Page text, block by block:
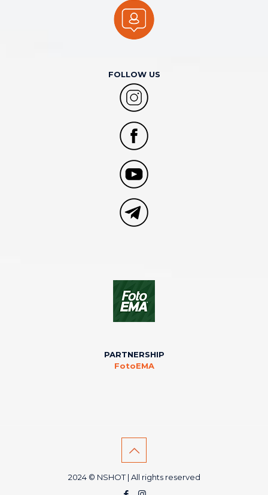
FOLLOW US
PARTNERSHIP
FotoEMA
2024 © NSHOT | All rights reserved